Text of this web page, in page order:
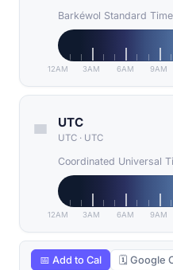
Barkéwol Standard Time
12AM 3AM 6AM 9AM
UTC
UTC · UTC
Coordinated Universal
12AM 3AM 6AM 9AM
📅 Add to Cal 🗓 Google